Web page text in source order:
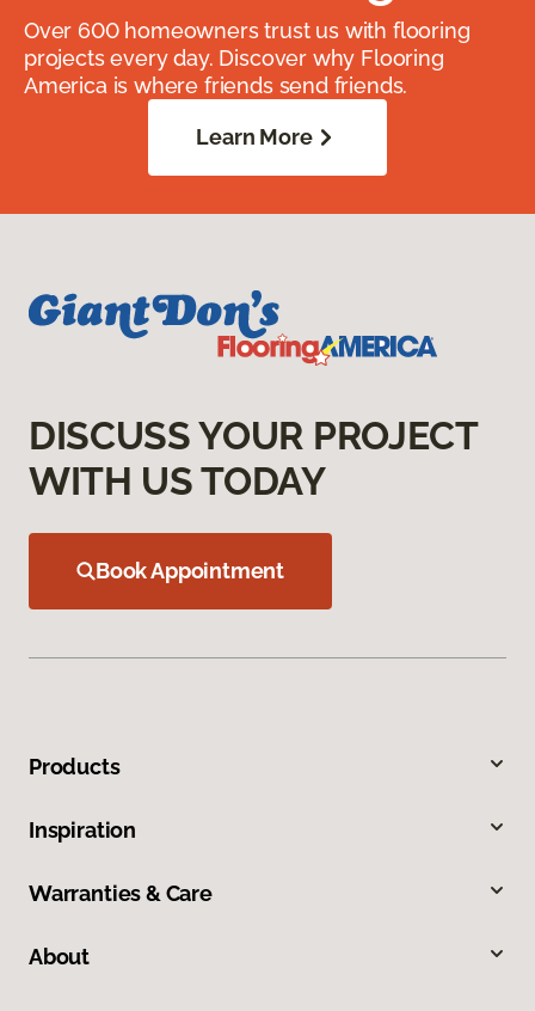
Over 600 homeowners trust us with flooring
projects every day. Discover why Flooring
America is where friends send friends.
Learn More
DISCUSS YOUR PROJECT
WITH US TODAY
Book Appointment
Products
Inspiration
Warranties & Care
About